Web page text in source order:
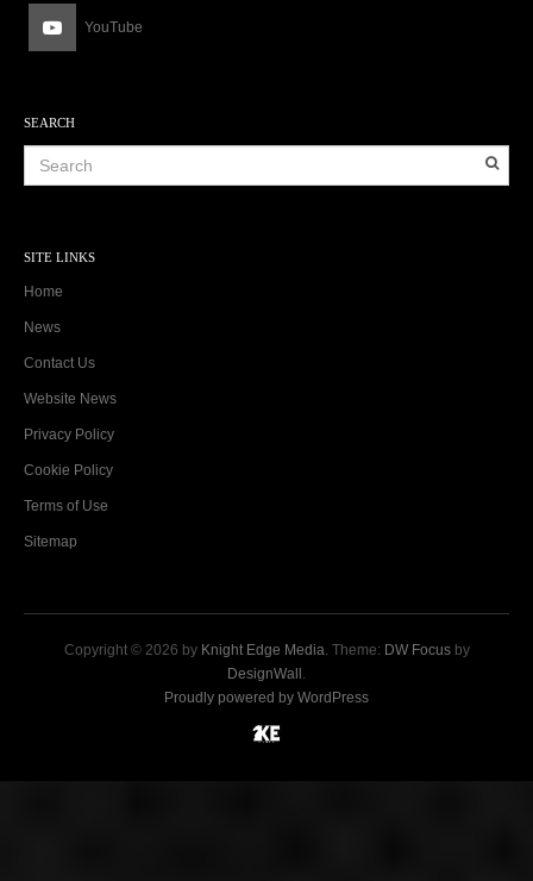
YouTube
SEARCH
SITE LINKS
Home
News
Contact Us
Website News
Privacy Policy
Cookie Policy
Terms of Use
Sitemap
Copyright © 2026 by Knight Edge Media. Theme: DW Focusby
DesignWall .
Proudly powered by WordPress